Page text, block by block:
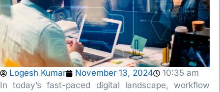
Logesh Kumar November 13, 2024
10:35 am
In today’s fast-paced digital landscape, workflow